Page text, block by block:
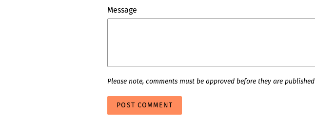
Message
Please note, comments must be approved before they are published